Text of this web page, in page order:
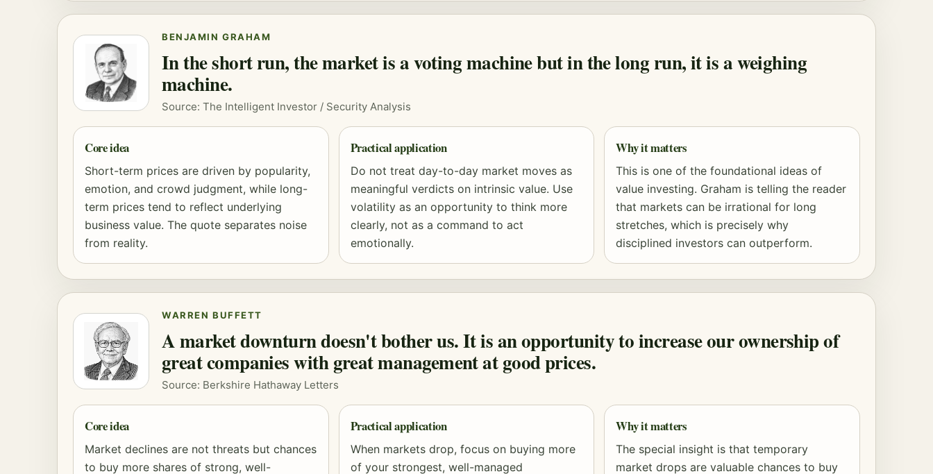
BENJAMIN GRAHAM
In the short run, the market is a voting machine but in the long run, it is a weighing
machine.
Source: The Intelligent Investor / Security Analysis
Core idea
Short-term prices are driven by popularity,
emotion, and crowd judgment, while long-
term prices tend to reflect underlying
business value. The quote separates noise
from reality.
Practical application
Do not treat day-to-day market moves as
meaningful verdicts on intrinsic value. Use
volatility as an opportunity to think more
clearly, not as a command to act
emotionally.
Why it matters
This is one of the foundational ideas of
value investing. Graham is telling the reader
that markets can be irrational for long
stretches, which is precisely why
disciplined investors can outperform.
WARREN BUFFETT
A market downturn doesn't bother us. It is an opportunity to increase our ownership of
great companies with great management at good prices.
Source: Berkshire Hathaway Letters
Core idea
Market declines are not threats but chances
to buy more shares of strong, well-
Practical application
When markets drop, focus on buying more
of your strongest, well-managed
Why it matters
The special insight is that temporary
market drops are valuable chances to buy